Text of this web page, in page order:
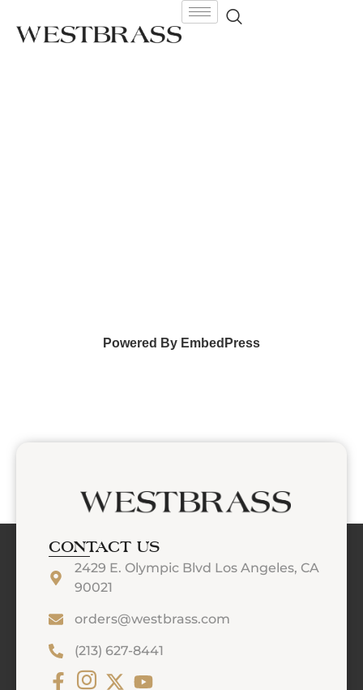
Powered By EmbedPress
CONTACT US
2429 E. Olympic Blvd Los Angeles, CA
90021
orders@westbrass.com
(213) 627-8441